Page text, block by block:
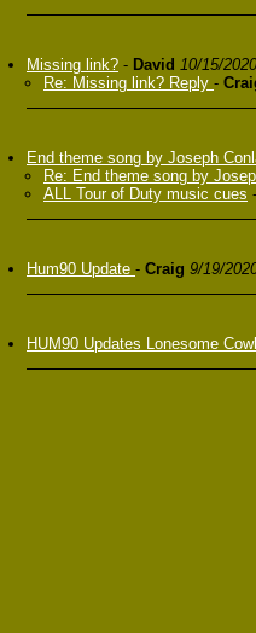
Missing link? - David 10/15/
Re: Missing link? Reply -
End theme song by Joseph
Re: End theme song by
ALL Tour of Duty music cues -
Hum90 Update - Craig 9/19/
HUM90 Updates Lonesome